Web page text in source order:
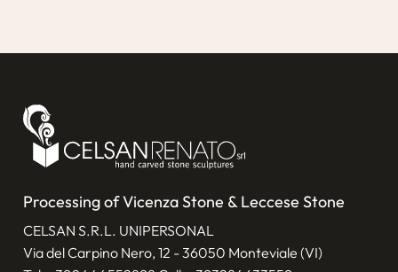
Processing of Vicenza Stone & Leccese Stone
CELSAN S.R.L. UNIPERSONAL
Via del Carpino Nero, 12 - 36050 Monteviale (VI)